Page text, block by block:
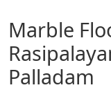
Marble
Palladam